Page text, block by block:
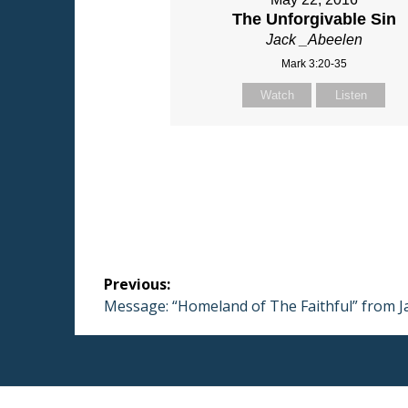
The Unforgivable Sin
Jack _Abeelen
Mark 3:20-35
Watch Listen
Post
navigation
Previous:
Previous
Message: “Homeland of The Faithful” from